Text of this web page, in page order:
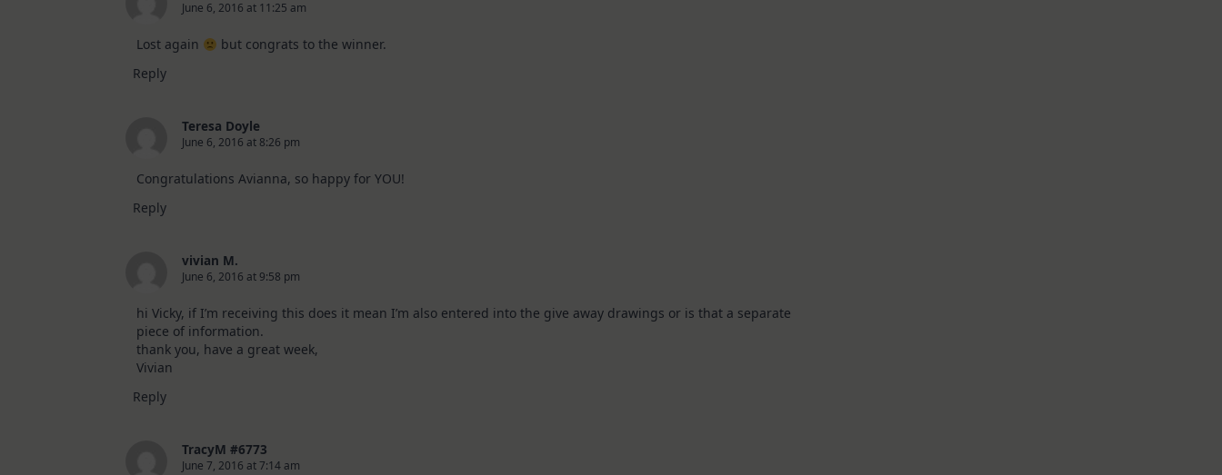
Card
June 6, 2016 at 11:25 am
Lost again
but congrats to the winner.
Reply
Teresa Doyle
June 6, 2016 at 8:26 pm
Congratulations Avianna, so happy for YOU!
Reply
vivian M.
June 6, 2016 at 9:58 pm
hi Vicky, if I’m receiving this does it mean I’m also entered into the give away drawings or is that a separate
piece of information.
thank you, have a great week,
Vivian
Reply
TracyM #6773
June 7, 2016 at 7:14 am